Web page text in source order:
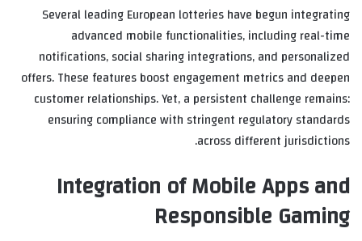
Several leading European lotteries have begun integrating
advanced mobile functionalities, including real-time
notifications, social sharing integrations, and personalized
offers. These features boost engagement metrics and deepen
customer relationships. Yet, a persistent challenge remains:
ensuring compliance with stringent regulatory standards
across different jurisdictions.
Integration of Mobile Apps and
Responsible Gaming